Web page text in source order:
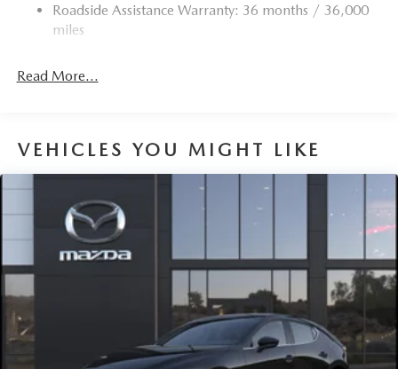
Roadside Assistance Warranty: 36 months / 36,000
miles
Read More...
VEHICLES YOU MIGHT LIKE